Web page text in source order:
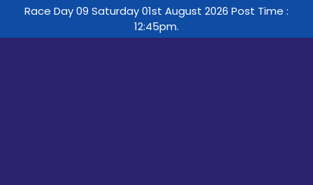
Race Day 09 Saturday 01st August 2026 Post Time :
12:45pm.